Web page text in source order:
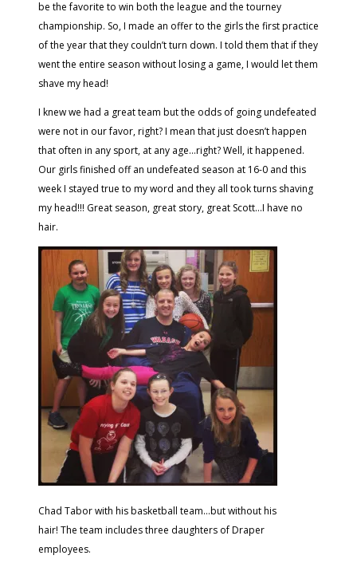
be the favorite to win both the league and the tourney
championship. So, I made an offer to the girls the first practice
of the year that they couldn’t turn down. I told them that if they
went the entire season without losing a game, I would let them
shave my head!
I knew we had a great team but the odds of going undefeated
were not in our favor, right? I mean that just doesn’t happen
that often in any sport, at any age…right? Well, it happened.
Our girls finished off an undefeated season at 16-0 and this
week I stayed true to my word and they all took turns shaving
my head!!! Great season, great story, great Scott…I have no
hair.
Chad Tabor with his basketball team…but without his
hair! The team includes three daughters of Draper
employees.